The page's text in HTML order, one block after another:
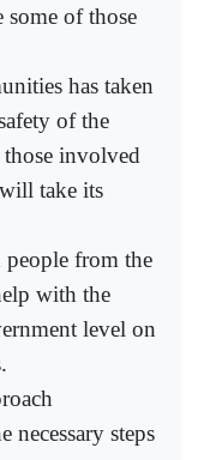
some of those
has taken
of the
involved
take its
people from the
with the
level on
necessary steps